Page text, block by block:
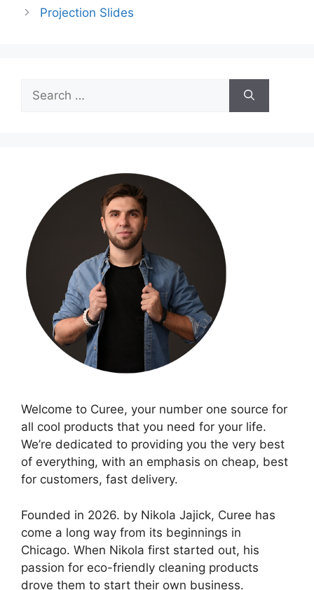
Projection Slides
for:
Welcome to Curee, your number one source for
all cool products that you need for your life.
We’re dedicated to providing you the very best
of everything, with an emphasis on cheap, best
for customers, fast delivery.
Founded in 2026. by Nikola Jajick, Curee has
come a long way from its beginnings in
Chicago. When Nikola first started out, his
passion for eco-friendly cleaning products
drove them to start their own business.